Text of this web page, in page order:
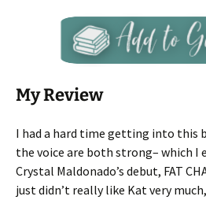
My Review
I had a hard time getting into this
the voice are both strong– which I
Crystal Maldonado’s debut, FAT
just didn’t really like Kat very